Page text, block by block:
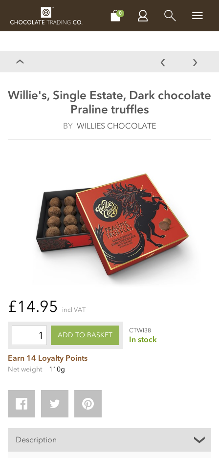
0
CHOCOLATES MAKE, BAKE & DECORATE
Willie's, Single Estate, Dark chocolate
Praline truffles
BY WILLIES CHOCOLATE
£14.95 incl VAT
ADD TO BASKET
CTWI38
In stock
Earn 14 Loyalty Points
Net weight 110g
Description